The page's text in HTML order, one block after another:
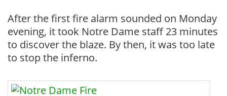
After the first fire alarm sounded on Monday
evening, it took Notre Dame staff 23 minutes
to discover the blaze. By then, it was too late
to stop the inferno.